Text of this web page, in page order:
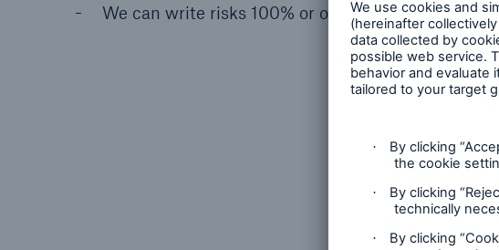
We can write risks 100% or on a subscription basis